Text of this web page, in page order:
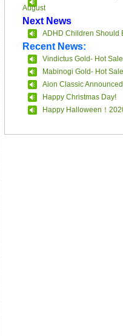
August
Next News
ADHD Children Should
Recent News:
Vindictus Gold- Hot Sale
Mabinogi Gold- Hot Sale
Aion Classic
Happy Christmas Day!
Happy Halloween！